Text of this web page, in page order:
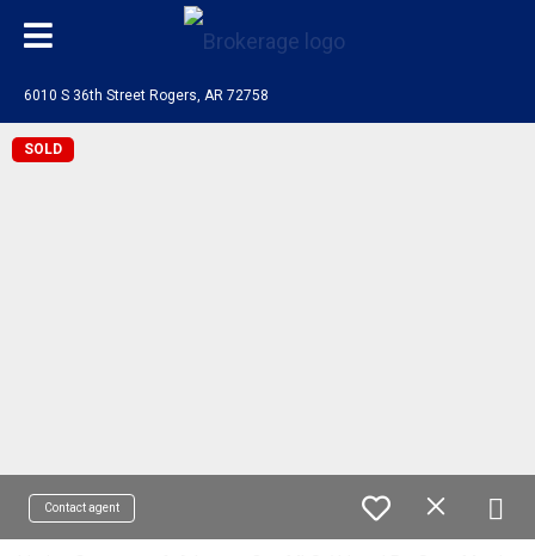
6010 S 36th Street Rogers, AR 72758
SOLD
Contact agent